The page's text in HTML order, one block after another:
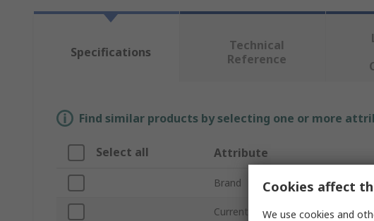
Specifications
Technical
Reference
Find similar products by selecting one or more
Select all Attribute
Brand
Current Rating
Cookies affect
We use cookies and